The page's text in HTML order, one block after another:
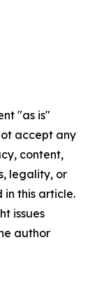
"as is"
accept any
content,
legality, or
this article.
issues
author